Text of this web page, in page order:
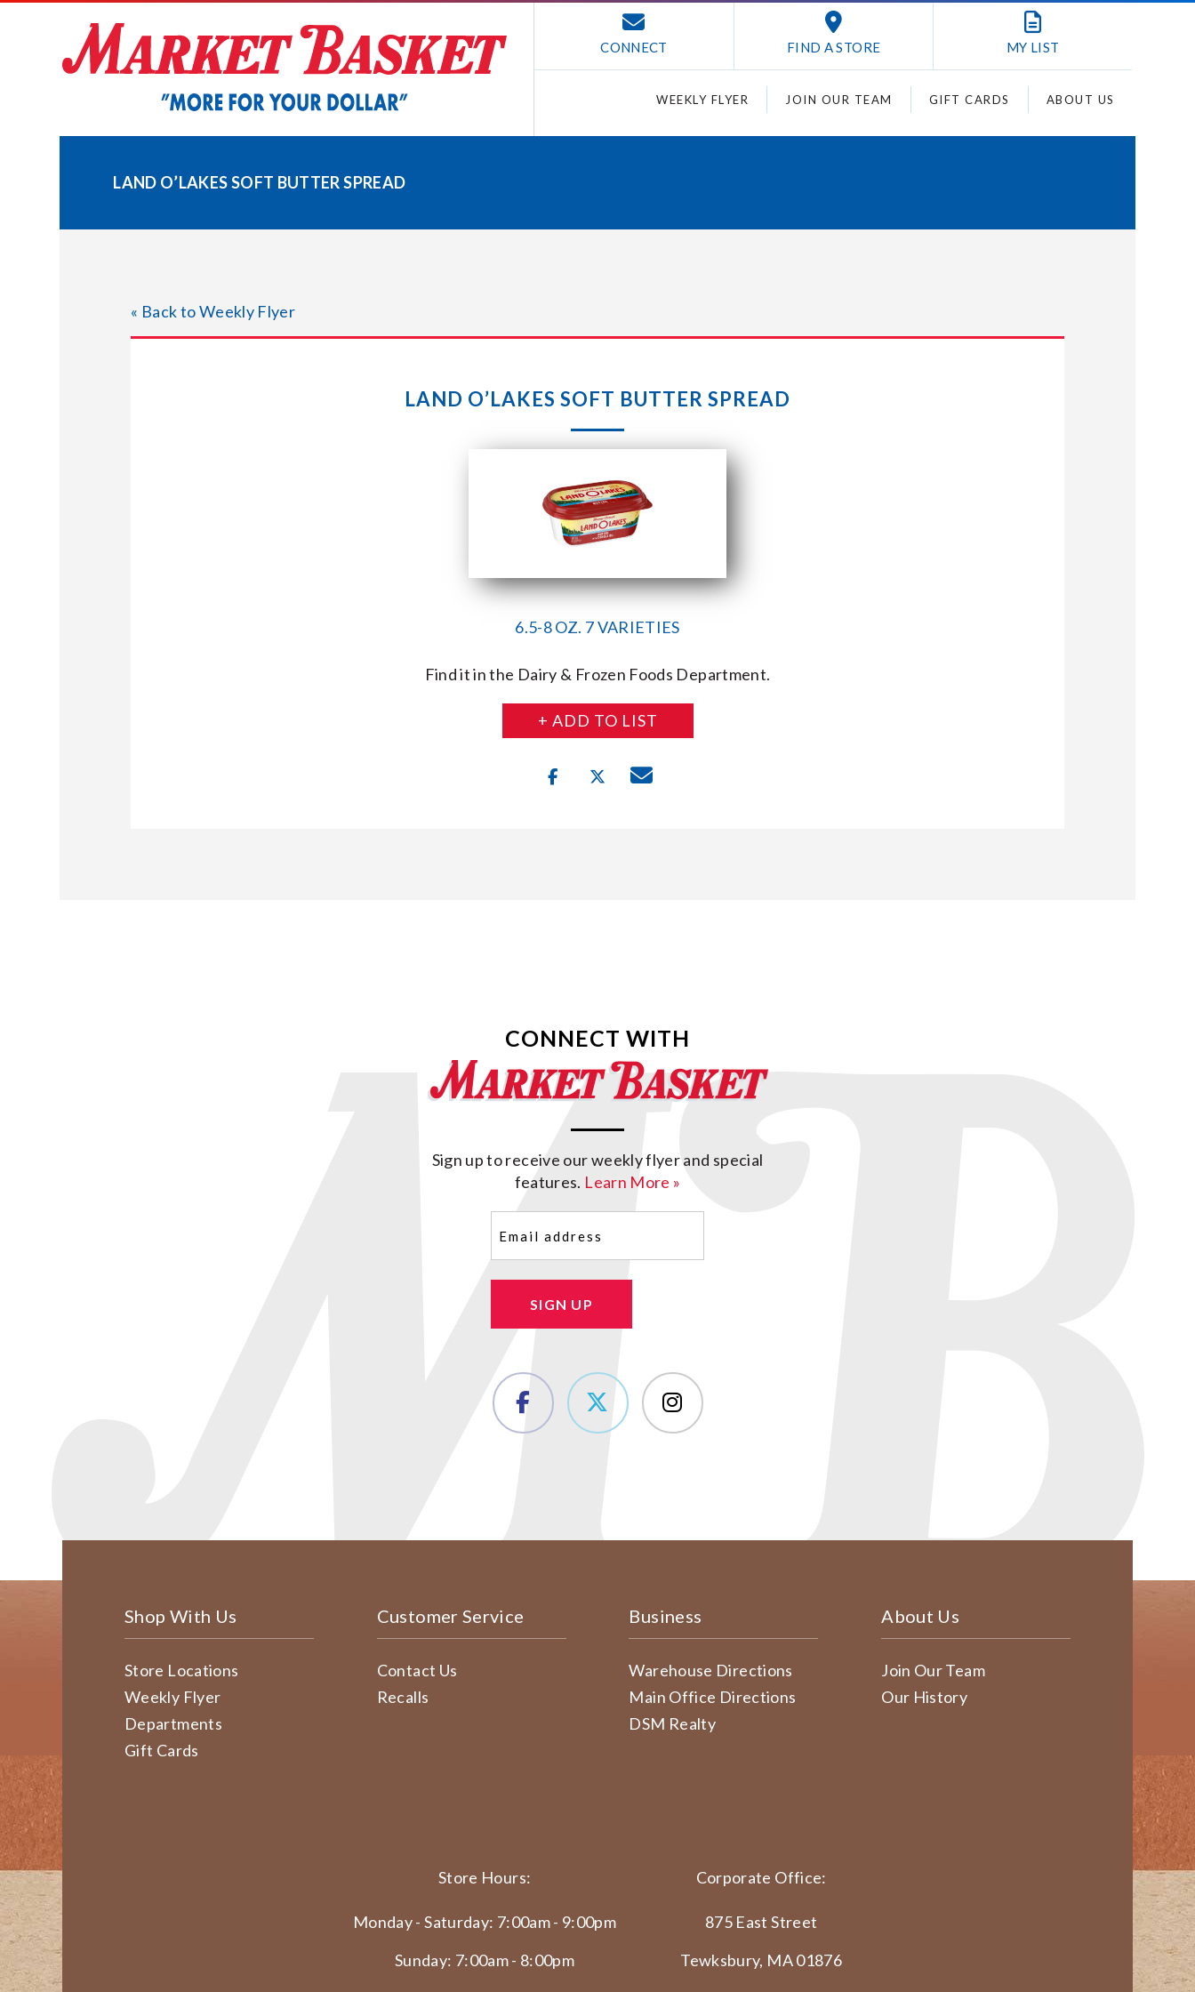
CONNECT FIND A STORE MY LIST
WEEKLY FLYER JOIN OUR TEAM GIFT CARDS ABOUT US
LAND O’LAKES SOFT BUTTER SPREAD
« Back to Weekly Flyer
LAND O’LAKES SOFT BUTTER SPREAD
6.5-8 OZ. 7 VARIETIES
Find it in the Dairy & Frozen Foods Department.
+ ADD TO LIST
CONNECT WITH
Sign up to receive our weekly flyer and special
features. Learn More »
SIGN UP
Shop With Us
Store Locations
Weekly Flyer
Departments
Gift Cards
Customer Service
Contact Us
Recalls
Business
Warehouse Directions
Main Office Directions
DSM Realty
About Us
Join Our Team
Our History
Store Hours:
Monday - Saturday: 7:00am - 9:00pm
Sunday: 7:00am - 8:00pm
Corporate Office:
875 East Street
Tewksbury, MA 01876